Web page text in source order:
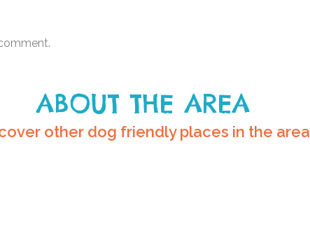
ABOUT THE AREA
other dog friendly places in the area